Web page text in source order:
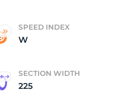
SPEED INDEX
W
SECTION WIDTH
225